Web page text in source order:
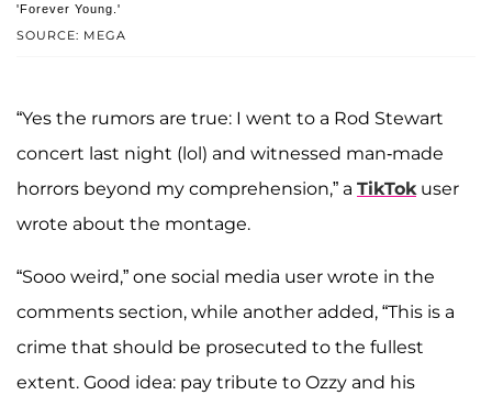
SOURCE: MEGA
'Forever Young.'
“Yes the rumors are true: I went to a Rod Stewart
concert last night (lol) and witnessed man-made
horrors beyond my comprehension,” a TikTokuser
wrote about the montage.
“Sooo weird,” one social media user wrote in the
comments section, while another added, “This is a
crime that should be prosecuted to the fullest
extent. Good idea: pay tribute to Ozzy and his